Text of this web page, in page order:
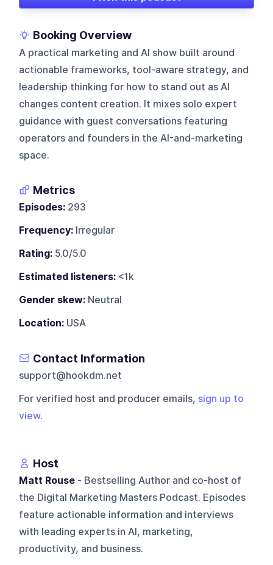
Booking Overview
A practical marketing and AI show built around
actionable frameworks, tool-aware strategy, and
leadership thinking for how to stand out as AI
changes content creation. It mixes solo expert
guidance with guest conversations featuring
operators and founders in the AI-and-marketing
space.
Metrics
Episodes: 293
Frequency: Irregular
Rating: 5.0/5.0
Estimated listeners: <1k
Gender skew: Neutral
Location: USA
Contact Information
support@hookdm.net
For verified host and producer emails, sign up to
view.
Host
Matt Rouse - Bestselling Author and co-host of
the Digital Marketing Masters Podcast. Episodes
feature actionable information and interviews
with leading experts in AI, marketing,
productivity, and business.